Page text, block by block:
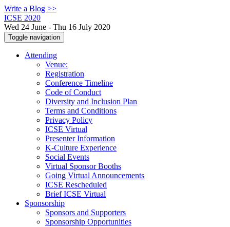
Write a Blog >>
ICSE 2020
Wed 24 June - Thu 16 July 2020
Toggle navigation
Attending
Venue:
Registration
Conference Timeline
Code of Conduct
Diversity and Inclusion Plan
Terms and Conditions
Privacy Policy
ICSE Virtual
Presenter Information
K-Culture Experience
Social Events
Virtual Sponsor Booths
Going Virtual Announcements
ICSE Rescheduled
Brief ICSE Virtual
Sponsorship
Sponsors and Supporters
Sponsorship Opportunities